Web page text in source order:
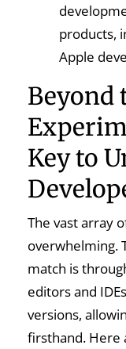
products,
Apple
Beyond
Key to
The vast array
overwhelming.
match is
editors and
versions,
firsthand. Here